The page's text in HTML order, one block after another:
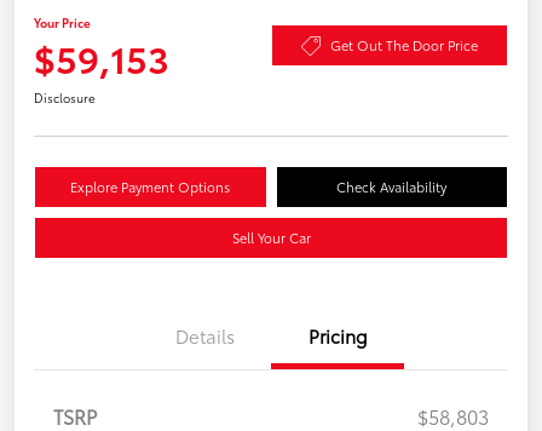
Your Price
$59,153 Get Out The Door Price
Disclosure
Explore Payment Options Check Availability
Sell Your Car
Details Pricing
TSRP
$58,803